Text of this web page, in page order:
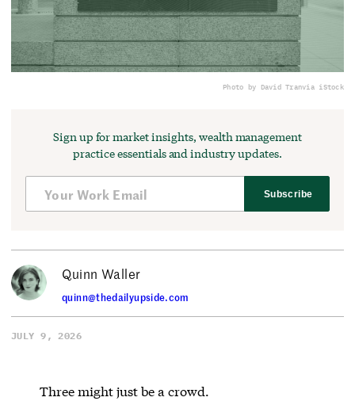
Photo by David Tranvia iStock
Sign up for market insights, wealth management
practice essentials and industry updates.
Subscribe
Quinn Waller
quinn@thedailyupside.com
JULY 9, 2026
Three might just be a crowd.